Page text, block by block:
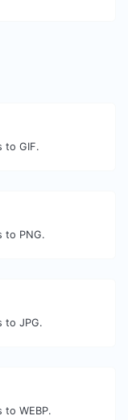
to GIF.
to PNG.
to JPG.
to WEBP.